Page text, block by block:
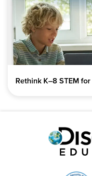
Rethink K–8 STEM